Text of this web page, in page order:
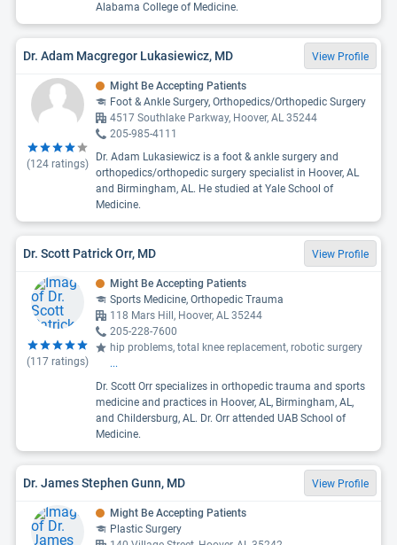
Alabama College of Medicine.
Dr. Adam Macgregor Lukasiewicz, MD View Profile
(124 ratings)
Might Be Accepting Patients
Foot & Ankle Surgery, Orthopedics/Orthopedic Surgery
4517 Southlake Parkway, Hoover, AL 35244
205-985-4111
Dr. Adam Lukasiewicz is a foot & ankle surgery and
orthopedics/orthopedic surgery specialist in Hoover, AL
and Birmingham, AL. He studied at Yale School of
Medicine.
Dr. Scott Patrick Orr, MD View Profile
(117 ratings)
Might Be Accepting Patients
Sports Medicine, Orthopedic Trauma
118 Mars Hill, Hoover, AL 35244
205-228-7600
hip problems, total knee replacement, robotic surgery
...
Dr. Scott Orr specializes in orthopedic trauma and sports
medicine and practices in Hoover, AL, Birmingham, AL,
and Childersburg, AL. Dr. Orr attended UAB School of
Medicine.
Dr. James Stephen Gunn, MD View Profile
Might Be Accepting Patients
Plastic Surgery